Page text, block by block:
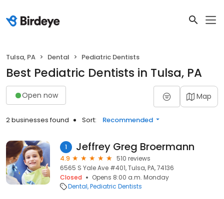
Tulsa, PA Dental Pediatric Dentists
Best Pediatric Dentists in Tulsa, PA
Open now Map
2 businesses found Sort: Recommended
1 Jeffrey Greg Broermann
4.9
510 reviews
6565 S Yale Ave #401, Tulsa, PA, 74136
Closed
Opens 8:00 a.m. Monday
Dental Pediatric Dentists